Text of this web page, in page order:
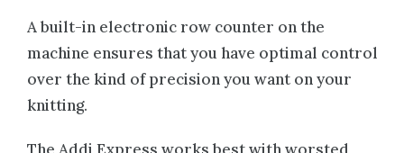
A built-in electronic row counter on the
machine ensures that you have optimal control
over the kind of precision you want on your
knitting.